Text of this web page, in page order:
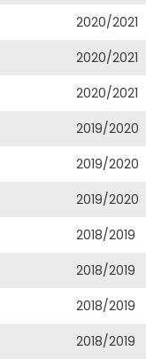
2020/2021
2020/2021
2020/2021
2019/2020
2019/2020
2019/2020
2018/2019
2018/2019
2018/2019
2018/2019